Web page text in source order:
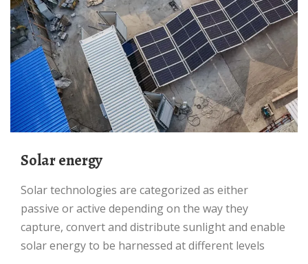
Solar energy
Solar technologies are categorized as either
passive or active depending on the way they
capture, convert and distribute sunlight and enable
solar energy to be harnessed at different levels